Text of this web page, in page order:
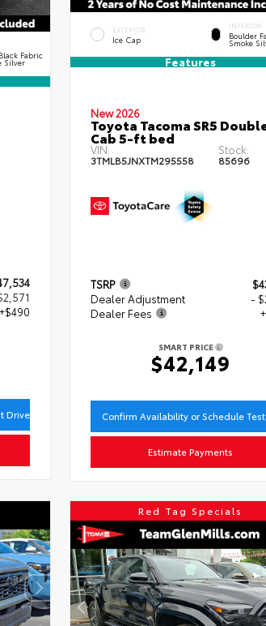
Fabric
Silver
+$490
Drive
EXTERIOR
Ice Cap
INTERIOR
Boulder
Smoke
Features
New 2026
Toyota Tacoma SR5
Cab 5-ft bed
VIN:
3TMLB5JNXTM295558
Stock:
85696
TSRP
Dealer Adjustment
-
Dealer Fees
SMART PRICE
$42,149
Confirm Availability or Schedule
Estimate Payments
Red Tag Specials